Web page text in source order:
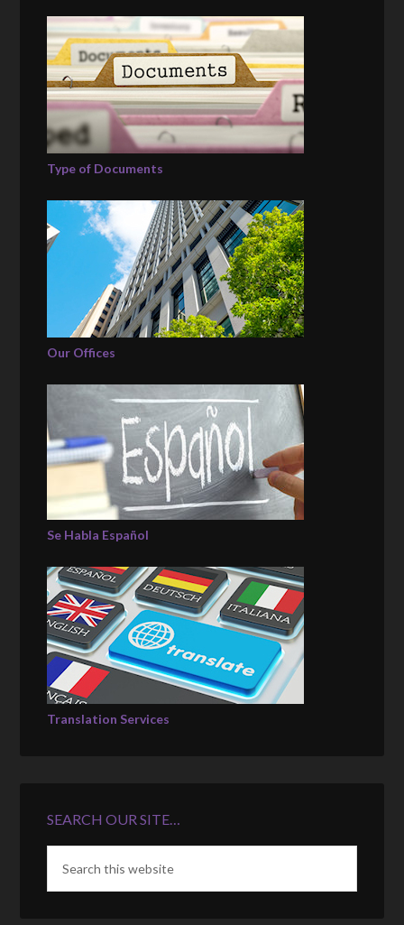
Type of Documents
Our Offices
Se Habla Español
Translation Services
SEARCH OUR SITE…